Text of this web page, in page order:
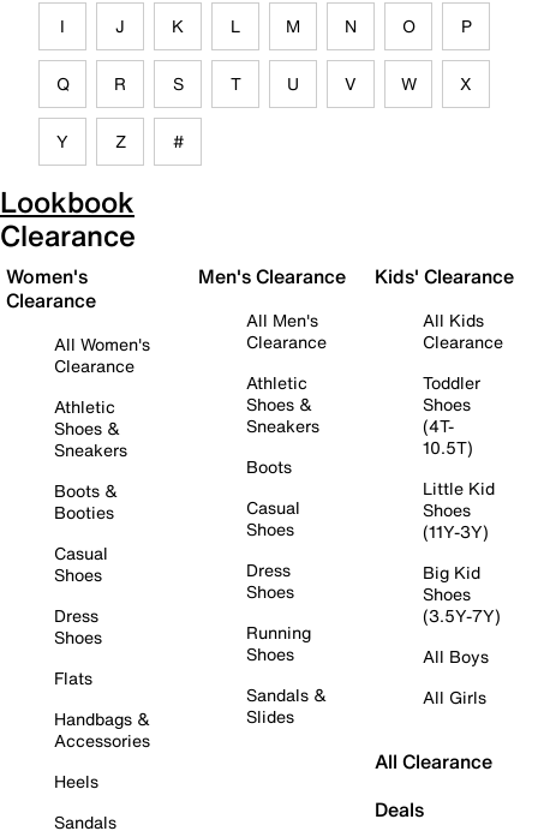
I J K L M N O P
Q R S T U V W X
Y Z #
Lookbook
Clearance
Women's
Clearance
All Women's
Clearance
Athletic
Shoes &
Sneakers
Boots &
Booties
Casual
Shoes
Dress
Shoes
Flats
Handbags &
Accessories
Heels
Sandals
Men's Clearance
All Men's
Clearance
Athletic
Shoes &
Sneakers
Boots
Casual
Shoes
Dress
Shoes
Running
Shoes
Sandals &
Slides
Kids' Clearance
All Kids
Clearance
Toddler
Shoes
(4T-
10.5T)
Little Kid
Shoes
(11Y-3Y)
Big Kid
Shoes
(3.5Y-7Y)
All Boys
All Girls
All Clearance
Deals